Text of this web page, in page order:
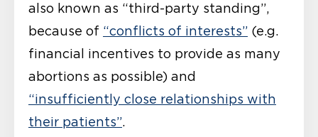
also known as “third-party standing”,
because of “conflicts of interests” (e.g.
financial incentives to provide as many
abortions as possible) and
“insufficiently close relationships with
their patients”.